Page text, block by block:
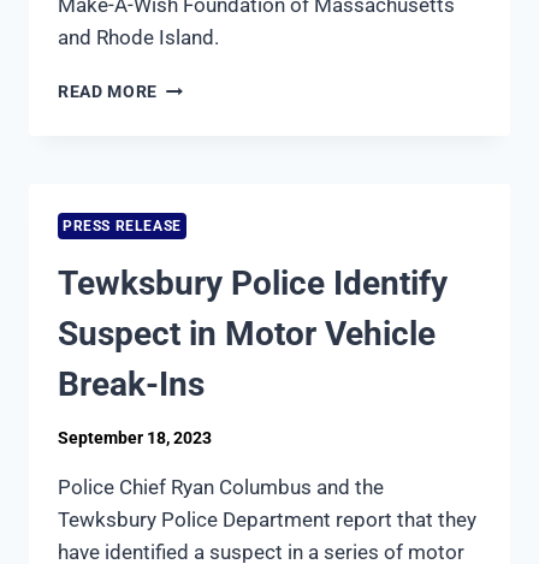
and Rhode Island.
READ MORE SEVEN
TO
ORGANIZE
TOURNAMENT
SUPPORT
THE
A-
FOUNDATION
PRESS RELEASE
Tewksbury Police Identify
Suspect in Motor Vehicle
Break-Ins
September 18, 2023
Police Chief Ryan Columbus and the
Tewksbury Police Department report that they
have identified a suspect in a series of motor